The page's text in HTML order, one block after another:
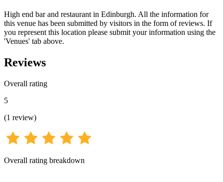
High end bar and restaurant in Edinburgh. All the information for
this venue has been submitted by visitors in the form of reviews. If
you represent this location please submit your information using the
'Venues' tab above.
Reviews
Overall rating
5
(1 review)
Overall rating breakdown